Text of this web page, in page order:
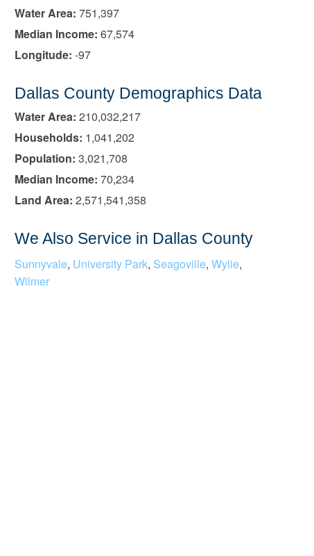
Water Area: 751,397
Median Income: 67,574
Longitude: -97
Dallas County Demographics Data
Water Area: 210,032,217
Households: 1,041,202
Population: 3,021,708
Median Income: 70,234
Land Area: 2,571,541,358
We Also Service in Dallas County
Sunnyvale, University Park, Seagoville, Wylie,
Wilmer